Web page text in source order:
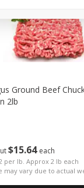
$15 64 each
per lb. Approx 2 lb each
may vary due to actual
Ground Beef
2lb